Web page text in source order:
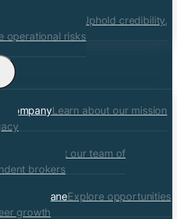
Uphold credibility,
operational risks
CompanyLearn about our mission
Meet our team of
brokers
at CraneExplore opportunities
growth